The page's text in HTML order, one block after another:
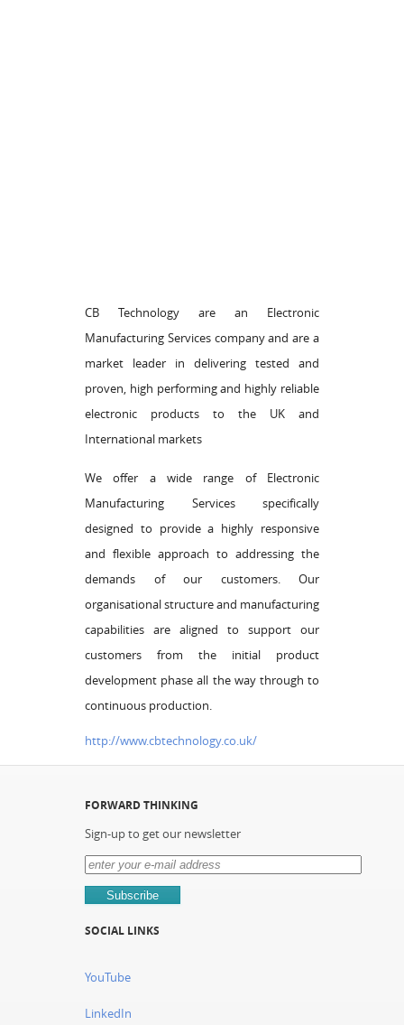
CB Technology are an Electronic
Manufacturing Services company and are a
market leader in delivering tested and
proven, high performing and highly reliable
electronic products to the UK and
International markets
We offer a wide range of Electronic
Manufacturing Services specifically
designed to provide a highly responsive
and flexible approach to addressing the
demands of our customers. Our
organisational structure and manufacturing
capabilities are aligned to support our
customers from the initial product
development phase all the way through to
continuous production.
http://www.cbtechnology.co.uk/
FORWARD THINKING
Sign-up to get our newsletter
SOCIAL LINKS
YouTube
LinkedIn